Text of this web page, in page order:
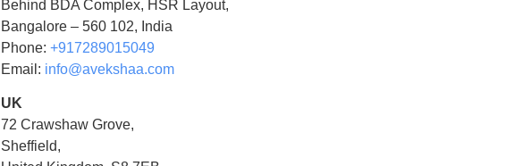
Behind BDA Complex, HSR Layout,
Bangalore – 560 102, India
Phone: +917289015049
Email: info@avekshaa.com
UK
72 Crawshaw Grove,
Sheffield,